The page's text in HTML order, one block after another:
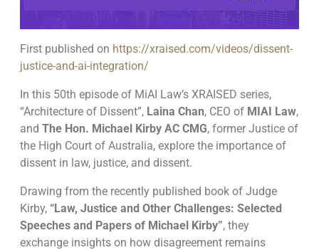
First published on https://xraised.com/videos/dissent-
justice-and-ai-integration/
In this 50th episode of MiAI Law’s XRAISED series,
“Architecture of Dissent”, Laina Chan, CEO of MIAI Law,
and The Hon. Michael Kirby AC CMG, former Justice of
the High Court of Australia, explore the importance of
dissent in law, justice, and dissent.
Drawing from the recently published book of Judge
Kirby, “Law, Justice and Other Challenges: Selected
Speeches and Papers of Michael Kirby”, they
exchange insights on how disagreement remains